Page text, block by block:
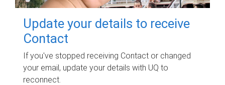
Update your details to receive
Contact
If you've stopped receiving Contact or changed
your email, update your details with UQ to
reconnect.